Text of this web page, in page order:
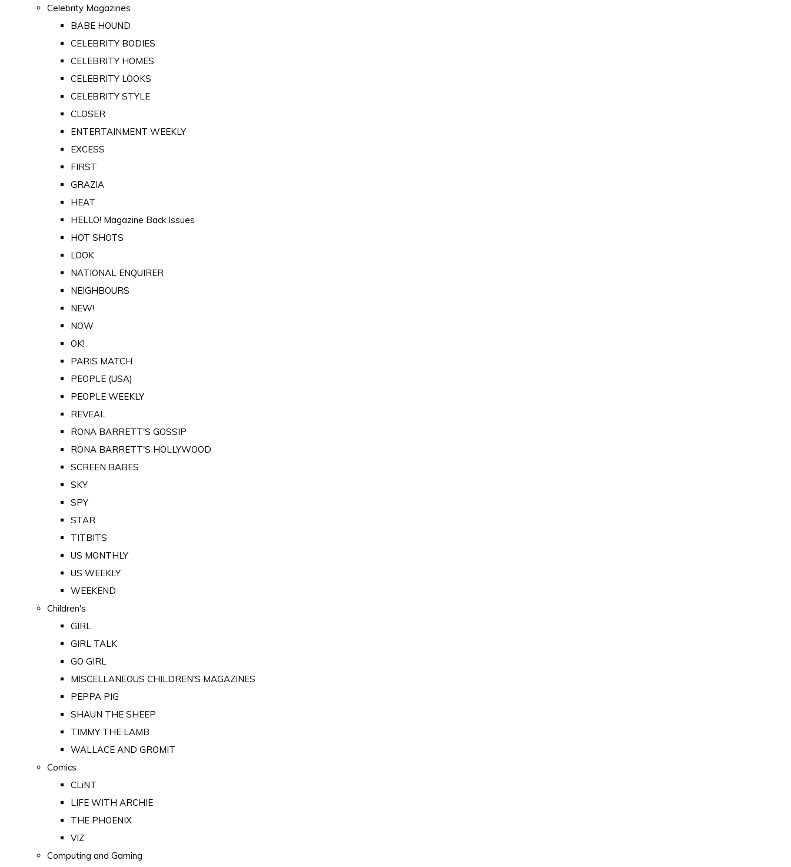
Celebrity Magazines
BABE HOUND
CELEBRITY BODIES
CELEBRITY HOMES
CELEBRITY LOOKS
CELEBRITY STYLE
CLOSER
ENTERTAINMENT WEEKLY
EXCESS
FIRST
GRAZIA
HEAT
HELLO! Magazine Back Issues
HOT SHOTS
LOOK
NATIONAL ENQUIRER
NEIGHBOURS
NEW!
NOW
OK!
PARIS MATCH
PEOPLE (USA)
PEOPLE WEEKLY
REVEAL
RONA BARRETT'S GOSSIP
RONA BARRETT'S HOLLYWOOD
SCREEN BABES
SKY
SPY
STAR
TITBITS
US MONTHLY
US WEEKLY
WEEKEND
Children's
GIRL
GIRL TALK
GO GIRL
MISCELLANEOUS CHILDREN'S MAGAZINES
PEPPA PIG
SHAUN THE SHEEP
TIMMY THE LAMB
WALLACE AND GROMIT
Comics
CLiNT
LIFE WITH ARCHIE
THE PHOENIX
VIZ
Computing and Gaming